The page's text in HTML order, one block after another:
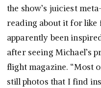
the show’s juiciest
reading about it for like
apparently been
after seeing Michael’s
flight magazine. “Most
still photos that I find